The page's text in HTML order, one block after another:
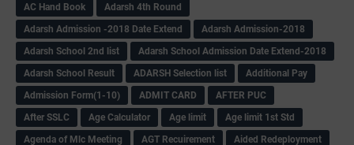
AC Hand Book
Adarsh 4th Round
Adarsh Admission -2018 Date Extend
Adarsh Admission-2018
Adarsh School 2nd list
Adarsh School Admission Date Extend-2018
Adarsh School Result
ADARSH Selection list
Additional Pay
Admission Form(1-10)
ADMIT CARD
AFTER PUC
After SSLC
Age Calculator Age limit
Age limit 1st Std
Agenda of Mlc Meeting
AGT Recuirement
Aided Redeployment